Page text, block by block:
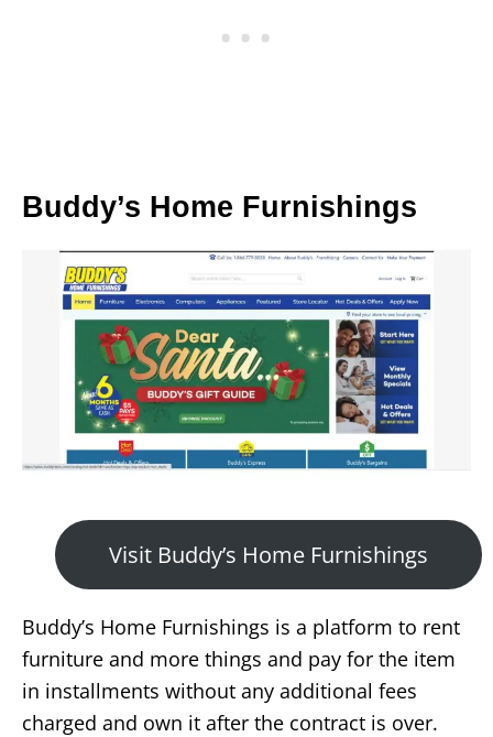
Buddy’s Home Furnishings
Visit Buddy’s Home Furnishings
Buddy’s Home Furnishings is a platform to rent
furniture and more things and pay for the item
in installments without any additional fees
charged and own it after the contract is over.